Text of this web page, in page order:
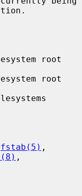
fstab(5)
,